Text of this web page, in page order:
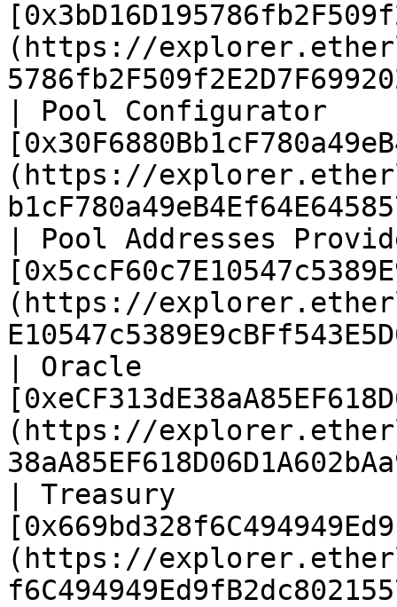
(https://
| Pool Configurator
(https://
| Pool Addresses
(https://
| Oracle
(https://
| Treasury
(https://